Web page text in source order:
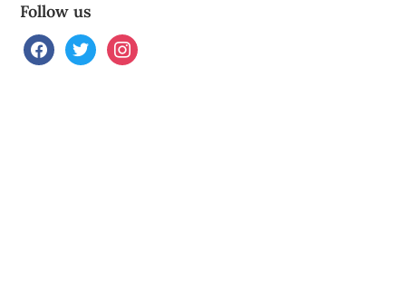
Follow us
facebooktwitterinstagram